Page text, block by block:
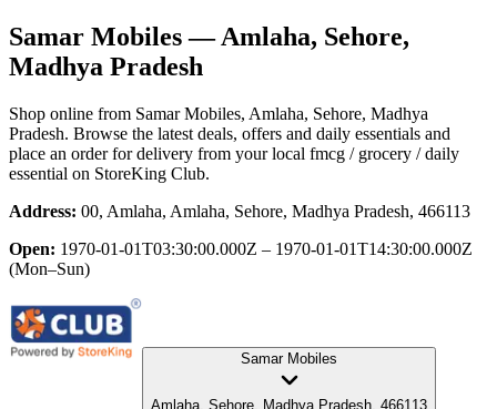
Samar Mobiles— Amlaha, Sehore,
Madhya Pradesh
Shop online from Samar Mobiles, Amlaha, Sehore, Madhya
Pradesh. Browse the latest deals, offers and daily essentials and
place an order for delivery from your local fmcg / grocery / daily
essential on StoreKing Club.
Address: 00, Amlaha, Amlaha, Sehore, Madhya Pradesh, 466113
Open: 1970-01-01T03:30:00.000Z – 1970-01-01T14:30:00.000Z
(Mon–Sun)
Samar Mobiles
Amlaha, Sehore, Madhya Pradesh, 466113